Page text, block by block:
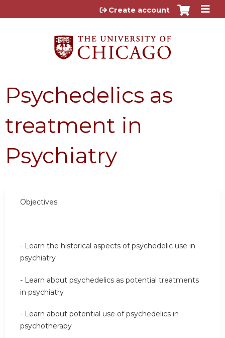
Jump to content
Create account
Psychedelics as
treatment in
Psychiatry
Objectives:
- Learn the historical aspects of psychedelic use in
psychiatry
- Learn about psychedelics as potential treatments
in psychiatry
- Learn about potential use of psychedelics in
psychotherapy